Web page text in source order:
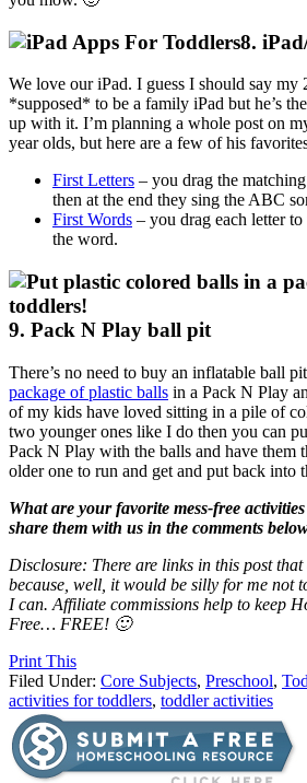
8.
We love our iPad. I guess I should say my
*supposed* to be a family iPad but he’s
up with it. I’m planning a whole post on
year olds, but here are a few of his
First Letters – you drag the
then at the end they sing the ABC
First Words – you drag each letter
the word.
9. Pack N Play ball pit
There’s no need to buy an inflatable ball
package of plastic balls in a Pack N Play
of my kids have loved sitting in a pile of
two younger ones like I do then you can
Pack N Play with the balls and have them
older one to run and get and put back into
What are your favorite mess-free
share them with us in the comments
Disclosure: There are links in this post
because, well, it would be silly for me not
I can. Affiliate commissions help to keep
Free… FREE! 🙂
Print This
Filed Under: Core Subjects, Preschool,
activities for toddlers, toddler activities